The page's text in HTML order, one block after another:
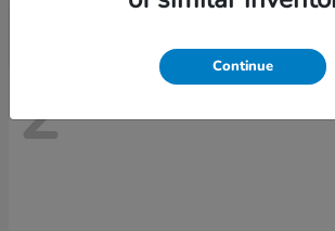
2
Continue